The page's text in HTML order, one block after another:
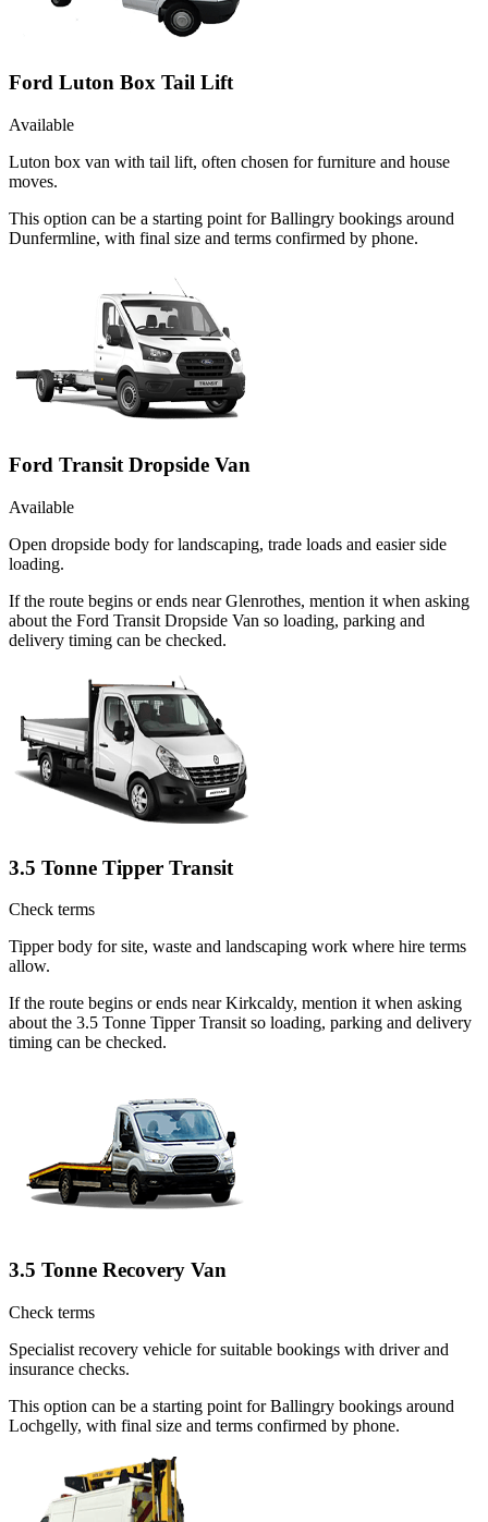
Ford Luton Box Tail Lift
Available
Luton box van with tail lift, often chosen for furniture and house
moves.
This option can be a starting point for Ballingry bookings around
Dunfermline, with final size and terms confirmed by phone.
Ford Transit Dropside Van
Available
Open dropside body for landscaping, trade loads and easier side
loading.
If the route begins or ends near Glenrothes, mention it when asking
about the Ford Transit Dropside Van so loading, parking and
delivery timing can be checked.
3.5 Tonne Tipper Transit
Check terms
Tipper body for site, waste and landscaping work where hire terms
allow.
If the route begins or ends near Kirkcaldy, mention it when asking
about the 3.5 Tonne Tipper Transit so loading, parking and delivery
timing can be checked.
3.5 Tonne Recovery Van
Check terms
Specialist recovery vehicle for suitable bookings with driver and
insurance checks.
This option can be a starting point for Ballingry bookings around
Lochgelly, with final size and terms confirmed by phone.